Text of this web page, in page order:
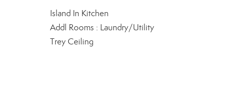
Island In Kitchen
Addl Rooms : Laundry/Utility
Trey Ceiling